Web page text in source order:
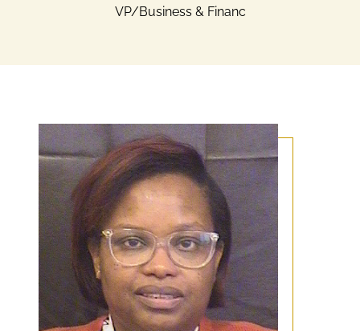
VP/Business & Financ